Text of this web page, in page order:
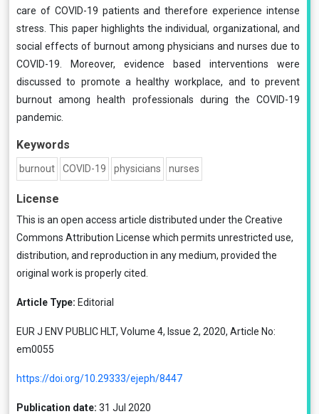
care of COVID-19 patients and therefore experience intense
stress. This paper highlights the individual, organizational, and
social effects of burnout among physicians and nurses due to
COVID-19. Moreover, evidence based interventions were
discussed to promote a healthy workplace, and to prevent
burnout among health professionals during the COVID-19
pandemic.
Keywords
burnout COVID-19 physicians nurses
License
This is an open access article distributed under the Creative
Commons Attribution License which permits unrestricted use,
distribution, and reproduction in any medium, provided the
original work is properly cited.
Article Type: Editorial
EUR J ENV PUBLIC HLT, Volume 4, Issue 2, 2020, Article No:
em0055
https://doi.org/10.29333/ejeph/8447
Publication date: 31 Jul 2020